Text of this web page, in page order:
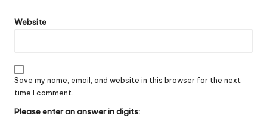
Website
Save my name, email, and website in this browser for the next
time I comment.
Please enter an answer in digits: